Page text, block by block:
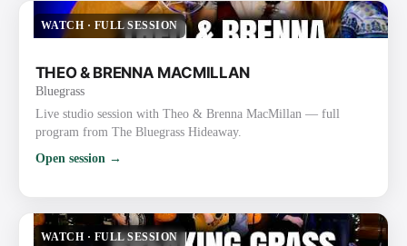
WATCH · FULL SESSION
THEO & BRENNA MACMILLAN
Bluegrass
Live studio session with Theo & Brenna MacMillan — full
program from The Bluegrass Hideaway.
Open session →
WATCH · FULL SESSION